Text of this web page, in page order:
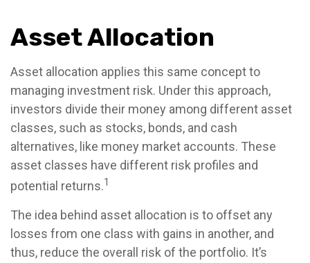
Asset Allocation
Asset allocation applies this same concept to
managing investment risk. Under this approach,
investors divide their money among different asset
classes, such as stocks, bonds, and cash
alternatives, like money market accounts. These
asset classes have different risk profiles and
potential returns.1
The idea behind asset allocation is to offset any
losses from one class with gains in another, and
thus, reduce the overall risk of the portfolio. It’s